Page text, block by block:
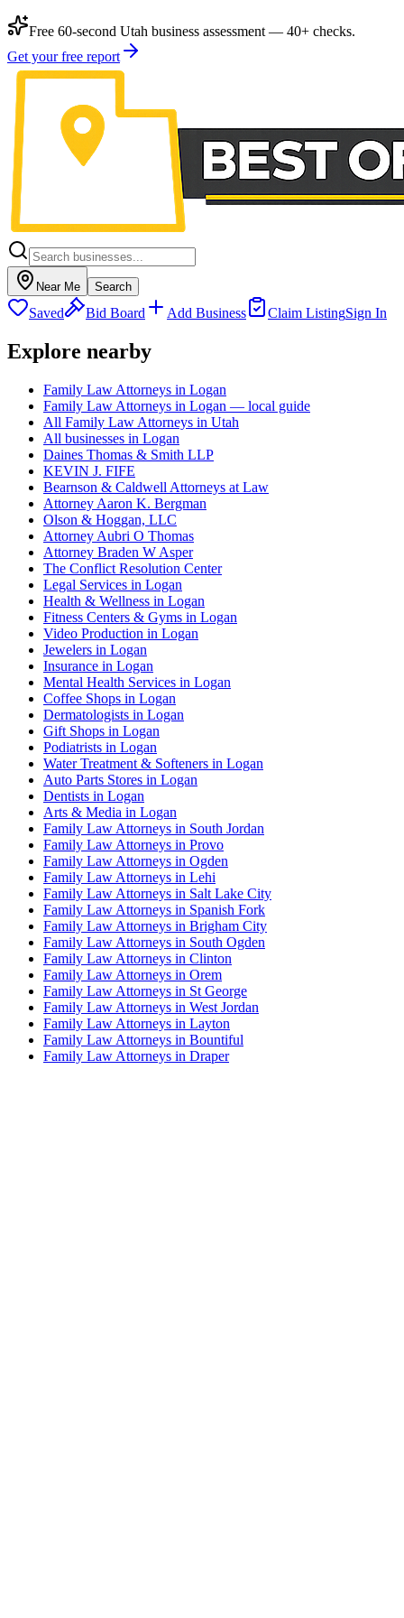
Free 60-second Utah business assessment — 40+ checks.
Get your free report
Near Me Search
Saved Bid Board Add Business Claim ListingSign In
Explore nearby
Family Law Attorneys in Logan
Family Law Attorneys in Logan — local guide
All Family Law Attorneys in Utah
All businesses in Logan
Daines Thomas & Smith LLP
KEVIN J. FIFE
Bearnson & Caldwell Attorneys at Law
Attorney Aaron K. Bergman
Olson & Hoggan, LLC
Attorney Aubri O Thomas
Attorney Braden W Asper
The Conflict Resolution Center
Legal Services in Logan
Health & Wellness in Logan
Fitness Centers & Gyms in Logan
Video Production in Logan
Jewelers in Logan
Insurance in Logan
Mental Health Services in Logan
Coffee Shops in Logan
Dermatologists in Logan
Gift Shops in Logan
Podiatrists in Logan
Water Treatment & Softeners in Logan
Auto Parts Stores in Logan
Dentists in Logan
Arts & Media in Logan
Family Law Attorneys in South Jordan
Family Law Attorneys in Provo
Family Law Attorneys in Ogden
Family Law Attorneys in Lehi
Family Law Attorneys in Salt Lake City
Family Law Attorneys in Spanish Fork
Family Law Attorneys in Brigham City
Family Law Attorneys in South Ogden
Family Law Attorneys in Clinton
Family Law Attorneys in Orem
Family Law Attorneys in St George
Family Law Attorneys in West Jordan
Family Law Attorneys in Layton
Family Law Attorneys in Bountiful
Family Law Attorneys in Draper